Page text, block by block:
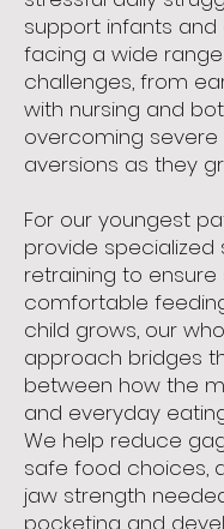
support infants and
facing a wide
challenges, from
with nursing and
overcoming severe
aversions as they
For our youngest
provide specialized
retraining to ensure
comfortable
child grows, our
approach bridges
between how the
and everyday
We help reduce
safe food choices,
jaw strength
pocketing and